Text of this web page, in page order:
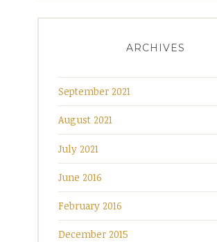
ARCHIVES
September 2021
August 2021
July 2021
June 2016
February 2016
December 2015